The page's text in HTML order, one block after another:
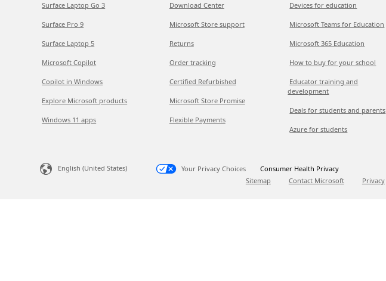
Surface Laptop Go 3
Surface Pro 9
Surface Laptop 5
Microsoft Copilot
Copilot in Windows
Explore Microsoft products
Windows 11 apps
Download Center
Microsoft Store support
Returns
Order tracking
Certified Refurbished
Microsoft Store Promise
Flexible Payments
Devices for education
Microsoft Teams for Education
Microsoft 365 Education
How to buy for your school
Educator training and
development
Deals for students and parents
Azure for students
English (United States) Your Privacy Choices
Consumer Health Privacy
Sitemap
Contact Microsoft Privacy